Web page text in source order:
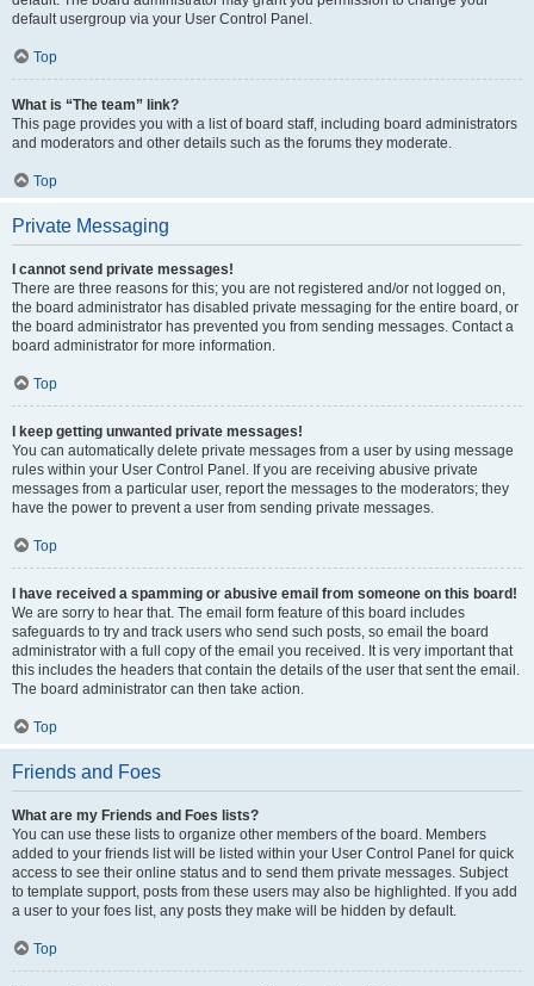
default usergroup via your User Control Panel.
Top
What is “The team” link?
This page provides you with a list of board staff, including board administrators
and moderators and other details such as the forums they moderate.
Top
Private Messaging
I cannot send private messages!
There are three reasons for this; you are not registered and/or not logged on,
the board administrator has disabled private messaging for the entire board, or
the board administrator has prevented you from sending messages. Contact a
board administrator for more information.
Top
I keep getting unwanted private messages!
You can automatically delete private messages from a user by using message
rules within your User Control Panel. If you are receiving abusive private
messages from a particular user, report the messages to the moderators; they
have the power to prevent a user from sending private messages.
Top
I have received a spamming or abusive email from someone on this board!
We are sorry to hear that. The email form feature of this board includes
safeguards to try and track users who send such posts, so email the board
administrator with a full copy of the email you received. It is very important that
this includes the headers that contain the details of the user that sent the email.
The board administrator can then take action.
Top
Friends and Foes
What are my Friends and Foes lists?
You can use these lists to organize other members of the board. Members
added to your friends list will be listed within your User Control Panel for quick
access to see their online status and to send them private messages. Subject
to template support, posts from these users may also be highlighted. If you add
a user to your foes list, any posts they make will be hidden by default.
Top